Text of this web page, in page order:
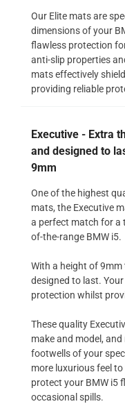
Our Elite mats are
dimensions of your
flawless protection
anti-slip properties
mats effectively
providing reliable
Executive - Extra
and designed to
9mm
One of the highest
mats, the Executive
a perfect match for a
of-the-range BMW i5.
With a height of 9mm
designed to last.
protection whilst
These quality
make and model,
footwells of your
more luxurious feel
protect your BMW i5
occasional spills.